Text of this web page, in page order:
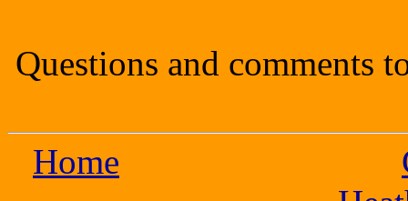
Questions and comments
Home